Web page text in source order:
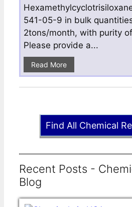
541-05-9 in bulk
2tons/month, with purity
Please provide a...
Read More
Find All Chemical
Recent Posts -
Blog